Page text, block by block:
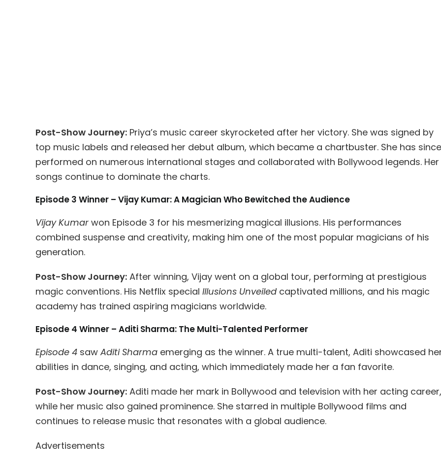
Post-Show Journey: Priya’s music career skyrocketed after her victory. She was signed by
top music labels and released her debut album, which became a chartbuster. She has since
performed on numerous international stages and collaborated with Bollywood legends. Her
songs continue to dominate the charts.
Episode 3 Winner – Vijay Kumar: A Magician Who Bewitched the Audience
Vijay Kumar won Episode 3 for his mesmerizing magical illusions. His performances
combined suspense and creativity, making him one of the most popular magicians of his
generation.
Post-Show Journey: After winning, Vijay went on a global tour, performing at prestigious
magic conventions. His Netflix special Illusions Unveiledcaptivated millions, and his magic
academy has trained aspiring magicians worldwide.
Episode 4 Winner – Aditi Sharma: The Multi-Talented Performer
Episode 4 saw Aditi Sharma emerging as the winner. A true multi-talent, Aditi showcased
abilities in dance, singing, and acting, which immediately made her a fan favorite.
Post-Show Journey: Aditi made her mark in Bollywood and television with her acting career,
while her music also gained prominence. She starred in multiple Bollywood films and
continues to release music that resonates with a global audience.
Advertisements